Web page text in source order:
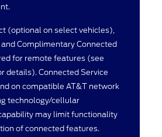
(optional on select vehicles),
and Complimentary Connected
for remote features (see
details). Connected Service
on compatible AT&T network
technology/cellular
may limit functionality
of connected features.